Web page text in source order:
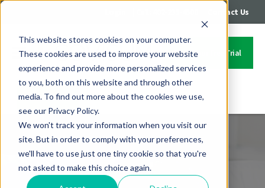
This website stores cookies on your computer.
These cookies are used to improve your website
experience and provide more personalized services
to you, both on this website and through other
media. To find out more about the cookies we use,
see our Privacy Policy.
We won't track your information when you visit our
site. But in order to comply with your preferences,
we'll have to use just one tiny cookie so that you're
not asked to make this choice again.
Contact Us
Start Your Free Trial
Contact Us